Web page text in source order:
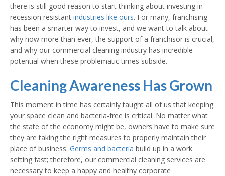
there is still good reason to start thinking about investing in
recession resistant industries like ours. For many, franchising
has been a smarter way to invest, and we want to talk about
why now more than ever, the support of a franchisor is crucial,
and why our commercial cleaning industry has incredible
potential when these problematic times subside.
Cleaning Awareness Has Grown
This moment in time has certainly taught all of us that keeping
your space clean and bacteria-free is critical. No matter what
the state of the economy might be, owners have to make sure
they are taking the right measures to properly maintain their
place of business. Germs and bacteria build up in a work
setting fast; therefore, our commercial cleaning services are
necessary to keep a happy and healthy corporate